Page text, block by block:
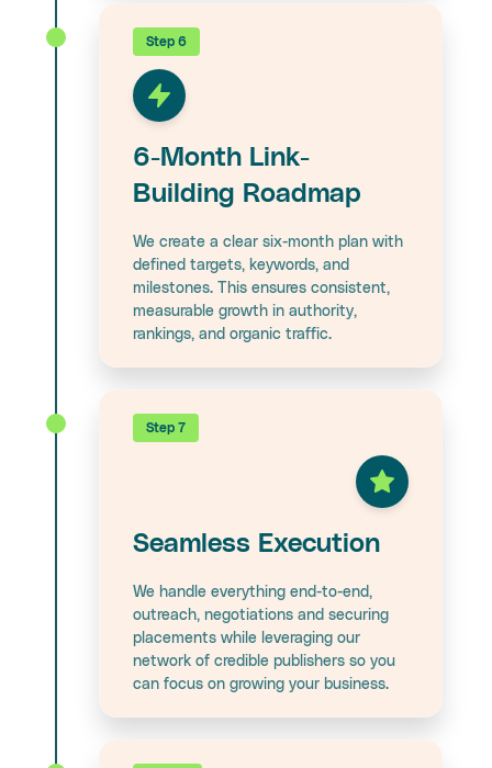
Step 6
6-Month Link-
Building Roadmap
We create a clear six-month plan with
defined targets, keywords, and
milestones. This ensures consistent,
measurable growth in authority,
rankings, and organic traffic.
Step 7
Seamless Execution
We handle everything end-to-end,
outreach, negotiations and securing
placements while leveraging our
network of credible publishers so you
can focus on growing your business.